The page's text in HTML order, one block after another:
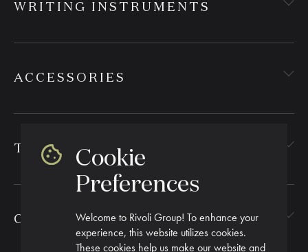
WRITING INSTRUMENTS
ACCESSORIES
TEXTILES
CORPORATE GIFTING
Cookie
Preferences
Welcome to Rivoli Group! To enhance your
experience, this website utilizes cookies.
These cookies help us make our website and